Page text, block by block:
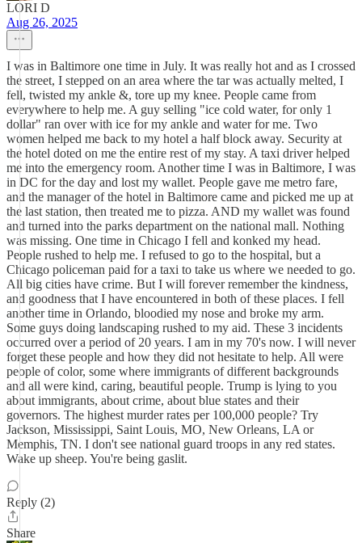
LORI D
Aug 26, 2025
I was in Baltimore one time in July. It was really hot and as I crossed
the street, I stepped on an area where the tar was actually melted, I
fell, twisted my ankle &, tore up my knee. People came from
everywhere to help me. A guy selling "ice cold water, for only 1
dollar" ran over with ice for my ankle and water for me. Two
women helped me back to my hotel a half block away. Security at
the hotel doted on me the entire rest of my stay. A taxi driver helped
me into the emergency room. Another time I was in Baltimore, I was
in DC for the day and lost my wallet. People gave me metro fare,
and the manager of the hotel in Baltimore came and picked me up at
the last station, then treated me to pizza. AND my wallet was found
and turned into the parks department on the national mall. Nothing
was missing. One time in Chicago I fell and konked my head.
People rushed to help me. I refused to go to the hospital, but a
Chicago policeman paid for a taxi to take us where we needed to go.
All big cities have crime. But I will forever remember the kindness,
and goodness that I have encountered in both of these places. I fell
another time in Orlando, bloodied my nose and broke my arm.
Some guys doing landscaping rushed to my aid. These 3 incidents
occurred over a period of 20 years. I am in my 70's now. I will never
forget these people and how they did not hesitate to help. All were
people of color, some where immigrants of different backgrounds
and all were kind, caring, beautiful people. Trump is lying to you
about immigrants, about crime, about blue states and their
governors. The highest murder rates per 100,000 people? Try
Jackson, Mississippi, Saint Louis, MO, New Orleans, LA or
Memphis, TN. I don't see national guard troops in any red states.
Wake up sheep. You're being gaslit.
Reply (2)
Share